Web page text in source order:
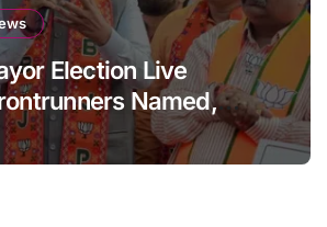
Election Live
Named,
Lottery ‘Rigged’